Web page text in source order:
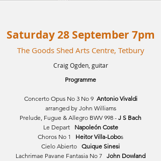
Saturday 28 September 7pm
The Goods Shed Arts Centre, Tetbury
Craig Ogden, guitar
Programme
Concerto Opus No 3 No 9 Antonio Vivaldi
arranged by John Williams
Prelude, Fugue & Allegro BWV 998 - J S Bach
Le Depart Napoleón Coste
Choros No 1 Heitor Villa-Lobos
Cielo Abierto Quique Sinesi
Lachrimae Pavane Fantasia No 7 John Dowland